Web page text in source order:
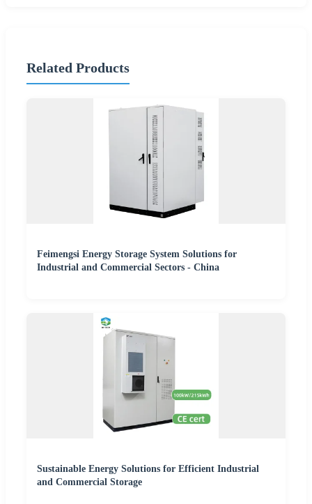
Related Products
Feimengsi Energy Storage System Solutions for
Industrial and Commercial Sectors - China
Sustainable Energy Solutions for Efficient Industrial
and Commercial Storage